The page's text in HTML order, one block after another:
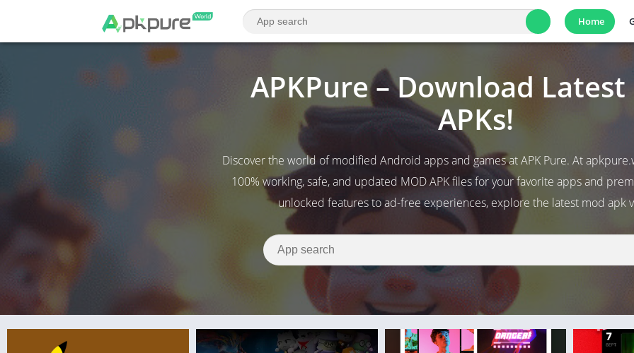
Home
APKPure – Download Latest
APKs!
Discover the world of modified Android apps and games at APK Pure. At
100% working, safe, and updated MOD APK files for your favorite apps and
unlocked features to ad-free experiences, explore the latest mod apk